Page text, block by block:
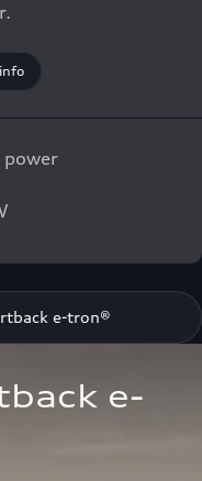
power
e-tron®
e-